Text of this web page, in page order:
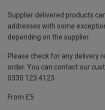
Supplier delivered products
addresses with some
depending on the supplier.
Please check for any delivery
order. You can contact our
0330 123 4123
From £5